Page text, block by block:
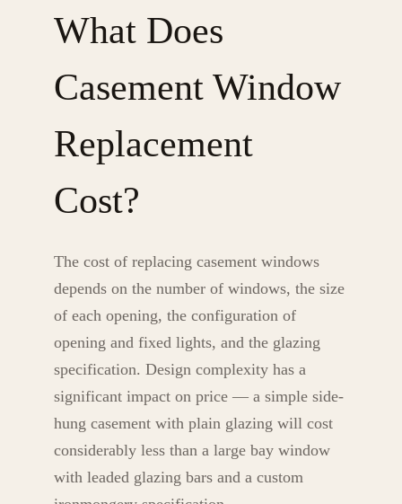
What Does
Casement Window
Replacement
Cost?
The cost of replacing casement windows
depends on the number of windows, the size
of each opening, the configuration of
opening and fixed lights, and the glazing
specification. Design complexity has a
significant impact on price — a simple side-
hung casement with plain glazing will cost
considerably less than a large bay window
with leaded glazing bars and a custom